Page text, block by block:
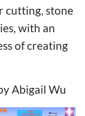
cutting, stone
with an
of creating
Abigail Wu